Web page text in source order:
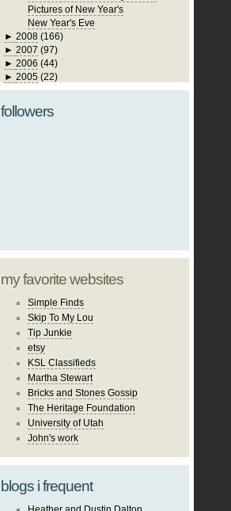
Pictures of New Year's
New Year's Eve
► 2008 (166)
► 2007 (97)
► 2006 (44)
► 2005 (22)
followers
my favorite websites
Simple Finds
Skip To My Lou
Tip Junkie
etsy
KSL Classifieds
Martha Stewart
Bricks and Stones Gossip
The Heritage Foundation
University of Utah
John's work
blogs i frequent